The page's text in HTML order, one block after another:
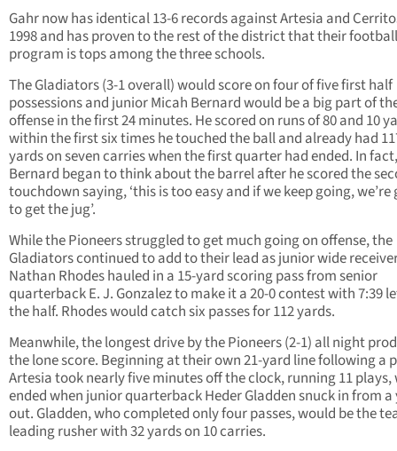
Gahr now has identical 13-6 records against Artesia and
1998 and has proven to the rest of the district that their football
program is tops among the three schools.
The Gladiators (3-1 overall) would score on four of five first half
possessions and junior Micah Bernard would be a big part of
offense in the first 24 minutes. He scored on runs of 80 and 10
within the first six times he touched the ball and already had
yards on seven carries when the first quarter had ended. In fact,
Bernard began to think about the barrel after he scored the
touchdown saying, ‘this is too easy and if we keep going, we’re
to get the jug’.
While the Pioneers struggled to get much going on offense, the
Gladiators continued to add to their lead as junior wide
Nathan Rhodes hauled in a 15-yard scoring pass from senior
quarterback E. J. Gonzalez to make it a 20-0 contest with 7:39
the half. Rhodes would catch six passes for 112 yards.
Meanwhile, the longest drive by the Pioneers (2-1) all night
the lone score. Beginning at their own 21-yard line following a
Artesia took nearly five minutes off the clock, running 11 plays,
ended when junior quarterback Heder Gladden snuck in from
out. Gladden, who completed only four passes, would be the
leading rusher with 32 yards on 10 carries.